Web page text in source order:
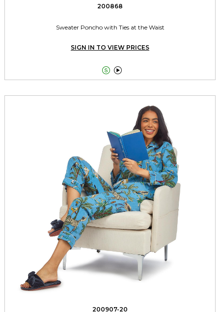
200868
Sweater Poncho with Ties at the Waist
SIGN IN TO VIEW PRICES
 
200907-20